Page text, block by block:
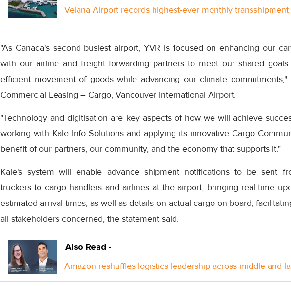
Velana Airport records highest-ever monthly
"As Canada's second busiest airport, YVR is focused on enhancing our
with our airline and freight forwarding partners to meet our shared
efficient movement of goods while advancing our climate commitments,"
Commercial Leasing – Cargo, Vancouver International Airport.
"Technology and digitisation are key aspects of how we will achieve
working with Kale Info Solutions and applying its innovative Cargo
benefit of our partners, our community, and the economy that supports it."
Kale's system will enable advance shipment notifications to be sent
truckers to cargo handlers and airlines at the airport, bringing real-time
estimated arrival times, as well as details on actual cargo on board,
all stakeholders concerned, the statement said.
Also Read -
Amazon reshuffles logistics leadership across middle and